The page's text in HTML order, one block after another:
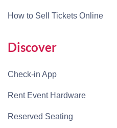
How to Sell Tickets Online
Discover
Check-in App
Rent Event Hardware
Reserved Seating